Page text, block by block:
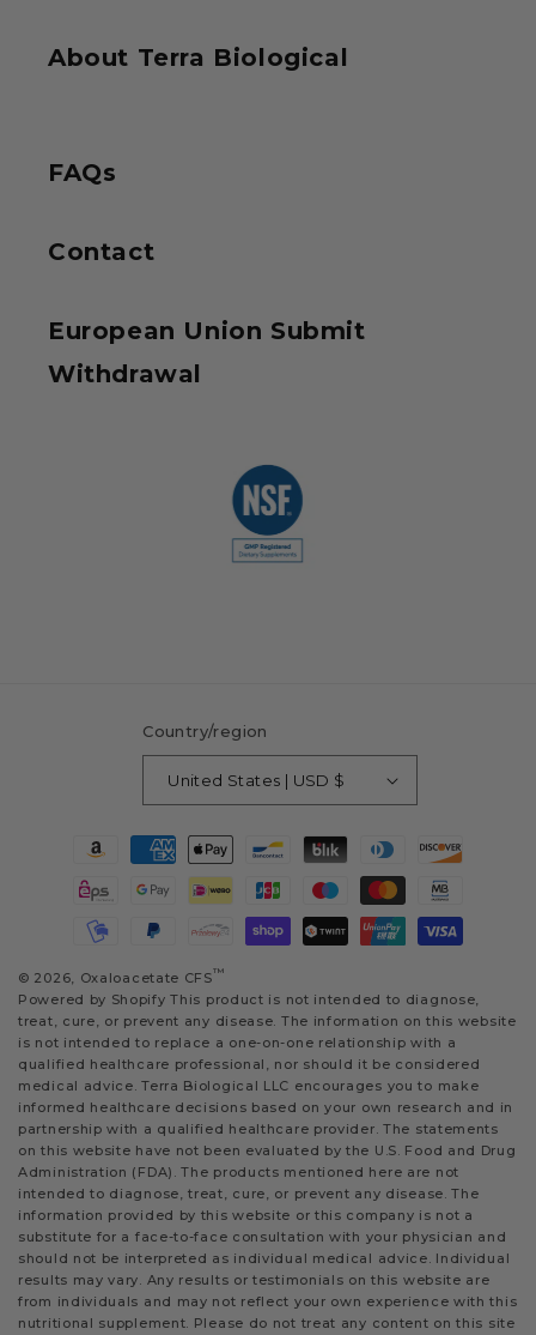
About Terra Biological
FAQs
Contact
European Union Submit
Withdrawal
Country/region
United States | USD $
Payment
© 2026, Oxaloacetate CFS™
Powered by Shopify This product is not intended to diagnose,
treat, cure, or prevent any disease. The information on this website
is not intended to replace a one-on-one relationship with a
qualified healthcare professional, nor should it be considered
medical advice. Terra Biological LLC encourages you to make
informed healthcare decisions based on your own research and in
partnership with a qualified healthcare provider. The statements
on this website have not been evaluated by the U.S. Food and Drug
Administration (FDA). The products mentioned here are not
intended to diagnose, treat, cure, or prevent any disease. The
information provided by this website or this company is not a
substitute for a face-to-face consultation with your physician and
should not be interpreted as individual medical advice. Individual
results may vary. Any results or testimonials on this website are
from individuals and may not reflect your own experience with this
nutritional supplement. Please do not treat any content on this site